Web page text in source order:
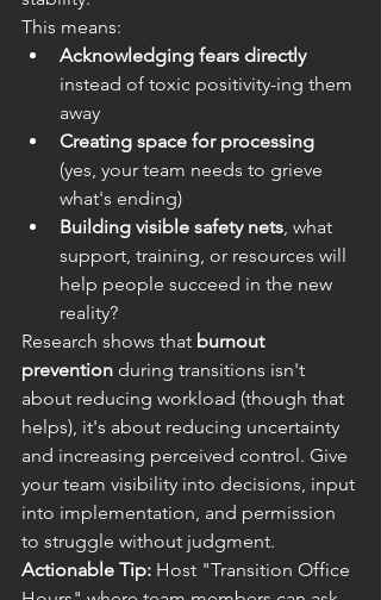
This means:
Acknowledging fears directly
instead of toxic positivity-ing them
away
Creating space for processing
(yes, your team needs to grieve
what's ending)
Building visible safety nets , what
support, training, or resources will
help people succeed in the new
reality?
Research shows that burnout
prevention during transitions isn't
about reducing workload (though that
helps), it's about reducing uncertainty
and increasing perceived control. Give
your team visibility into decisions, input
into implementation, and permission
to struggle without judgment.
Actionable Tip: Host "Transition Office